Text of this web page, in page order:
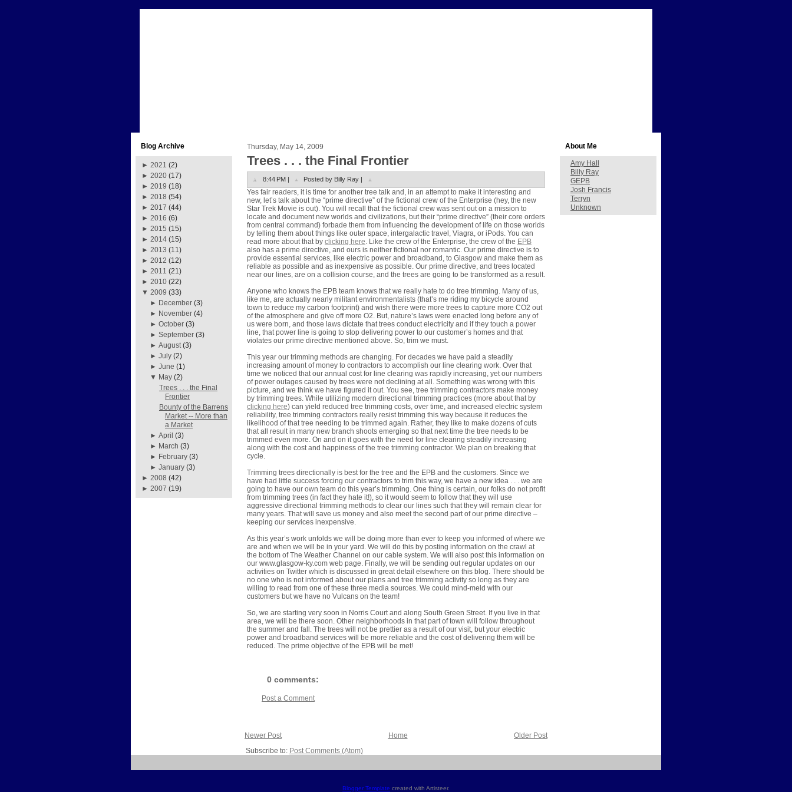
Blog Archive
► 2021 (2)
► 2020 (17)
► 2019 (18)
► 2018 (54)
► 2017 (44)
► 2016 (6)
► 2015 (15)
► 2014 (15)
► 2013 (11)
► 2012 (12)
► 2011 (21)
► 2010 (22)
▼ 2009 (33)
► December (3)
► November (4)
►October (3)
►September (3)
►August (3)
►July (2)
►June (1)
▼ May (2)
Trees . . . the Final
Frontier
Bounty of the Barrens
Market -- More than
a Market
►April (3)
► March (3)
► February (3)
►January (3)
► 2008 (42)
► 2007 (19)
Thursday, May 14, 2009
Trees . . . the Final Frontier
8:44 PM | Posted by Billy Ray |
Yes fair readers, it is time for another tree talk and, in an attempt to make it interesting and
new, let’s talk about the “prime directive” of the fictional crew of the Enterprise (hey, the new
Star Trek Movie is out). You will recall that the fictional crew was sent out on a mission to
locate and document new worlds and civilizations, but their “prime directive” (their core orders
from central command) forbade them from influencing the development of life on those worlds
by telling them about things like outer space, intergalactic travel, Viagra, or iPods. You can
read more about that by clicking here . Like the crew of the Enterprise, the crew of the EPB
also has a prime directive, and ours is neither fictional nor romantic. Our prime directive is to
provide essential services, like electric power and broadband, to Glasgow and make them as
reliable as possible and as inexpensive as possible. Our prime directive, and trees located
near our lines, are on a collision course, and the trees are going to be transformed as a result.
Anyone who knows the EPB team knows that we really hate to do tree trimming. Many of us,
like me, are actually nearly militant environmentalists (that’s me riding my bicycle around
town to reduce my carbon footprint) and wish there were more trees to capture more CO2 out
of the atmosphere and give off more O2. But, nature’s laws were enacted long before any of
us were born, and those laws dictate that trees conduct electricity and if they touch a power
line, that power line is going to stop delivering power to our customer’s homes and that
violates our prime directive mentioned above. So, trim we must.
This year our trimming methods are changing. For decades we have paid a steadily
increasing amount of money to contractors to accomplish our line clearing work. Over that
time we noticed that our annual cost for line clearing was rapidly increasing, yet our numbers
of power outages caused by trees were not declining at all. Something was wrong with this
picture, and we think we have figured it out. You see, tree trimming contractors make money
by trimming trees. While utilizing modern directional trimming practices (more about that by
clicking here) can yield reduced tree trimming costs, over time, and increased electric system
reliability, tree trimming contractors really resist trimming this way because it reduces the
likelihood of that tree needing to be trimmed again. Rather, they like to make dozens of cuts
that all result in many new branch shoots emerging so that next time the tree needs to be
trimmed even more. On and on it goes with the need for line clearing steadily increasing
along with the cost and happiness of the tree trimming contractor. We plan on breaking that
cycle.
Trimming trees directionally is best for the tree and the EPB and the customers. Since we
have had little success forcing our contractors to trim this way, we have a new idea . . . we are
going to have our own team do this year’s trimming. One thing is certain, our folks do not profit
from trimming trees (in fact they hate it!), so it would seem to follow that they will use
aggressive directional trimming methods to clear our lines such that they will remain clear for
many years. That will save us money and also meet the second part of our prime directive –
keeping our services inexpensive.
As this year’s work unfolds we will be doing more than ever to keep you informed of where we
are and when we will be in your yard. We will do this by posting information on the crawl at
the bottom of The Weather Channel on our cable system. We will also post this information on
our www.glasgow-ky.com web page. Finally, we will be sending out regular updates on our
activities on Twitter which is discussed in great detail elsewhere on this blog. There should be
no one who is not informed about our plans and tree trimming activity so long as they are
willing to read from one of these three media sources. We could mind-meld with our
customers but we have no Vulcans on the team!
So, we are starting very soon in Norris Court and along South Green Street. If you live in that
area, we will be there soon. Other neighborhoods in that part of town will follow throughout
the summer and fall. The trees will not be prettier as a result of our visit, but your electric
power and broadband services will be more reliable and the cost of delivering them will be
reduced. The prime objective of the EPB will be met!
0 comments:
Post a Comment
Newer Post Older Post
Home
Subscribe to: Post Comments (Atom)
About Me
Amy Hall
Billy Ray
GEPB
Josh Francis
Terryn
Unknown
Blogger Template created with Artisteer.